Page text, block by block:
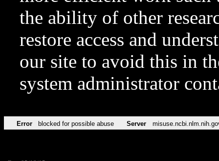
the ability of other
restore access and
our site to avoid this in
system administrator
Error blocked for possible abuse Server